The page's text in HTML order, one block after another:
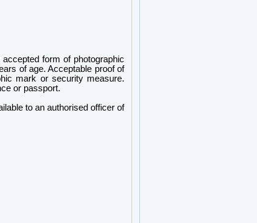
form of photographic
of age. Acceptable proof of
mark or security measure.
or passport.
to an authorised officer of